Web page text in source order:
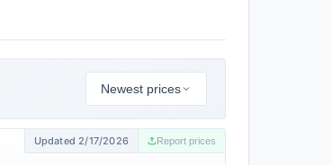
Newest prices
Updated 2/17/2026 Report prices